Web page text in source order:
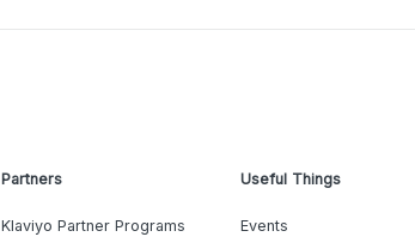
Partners
Klaviyo Partner Programs
Useful Things
Events